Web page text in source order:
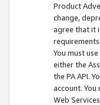
Product
change,
agree that it
You must
either the
the PA API.
account.
Web